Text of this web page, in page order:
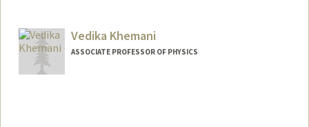
Vedika Khemani
ASSOCIATE PROFESSOR OF PHYSICS